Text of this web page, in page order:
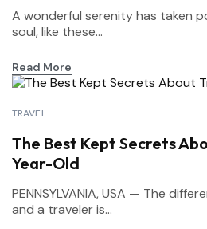
A wonderful serenity has taken
soul, like these...
Read More
TRAVEL
The Best Kept Secrets
Year-Old
PENNSYLVANIA, USA — The
and a traveler is...